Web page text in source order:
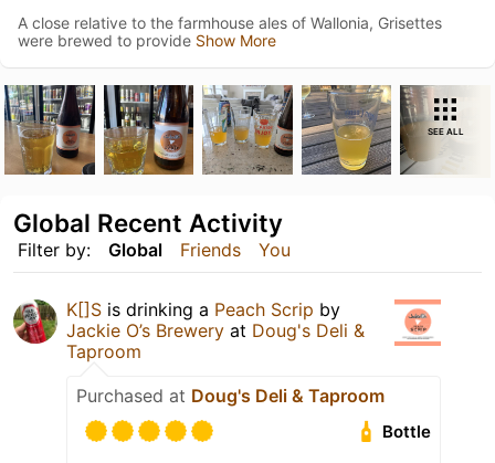
A close relative to the farmhouse ales of Wallonia, Grisettes
were brewed to provide Show More
SEE ALL
Filter by: Global Friends You
Global Recent Activity
K[]S is drinking a Peach Scrip by
Jackie O’s Brewery at Doug's Deli &
Taproom
Purchased at Doug's Deli & Taproom
Bottle